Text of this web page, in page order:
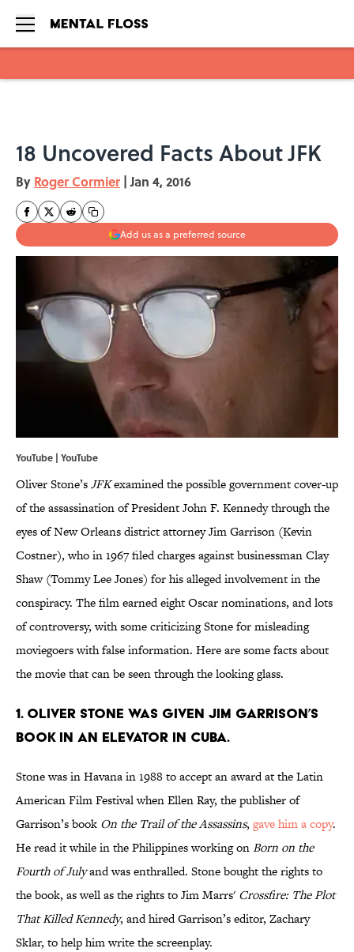
18 Uncovered Facts About JFK
By Roger Cormier | Jan 4, 2016
Add us as a preferred source
YouTube | YouTube
Oliver Stone’sJFKexamined the possible government cover-up
of the assassination of President John F. Kennedy through the
eyes of New Orleans district attorney Jim Garrison (Kevin
Costner), who in 1967 filed charges against businessman Clay
Shaw (Tommy Lee Jones) for his alleged involvement in the
conspiracy. The film earned eight Oscar nominations, and lots
of controversy, with some criticizing Stone for misleading
moviegoers with false information. Here are some facts about
the movie that can be seen through the looking glass.
1. OLIVER STONE WAS GIVEN JIM GARRISON’S
BOOK IN AN ELEVATOR IN CUBA.
Stone was in Havana in 1988 to accept an award at the Latin
American Film Festival when Ellen Ray, the publisher of
Garrison’s book On the Trail of the Assassins, gave him a copy.
He read it while in the Philippines working onBorn on the
Fourth of Julyand was enthralled. Stone bought the rights to
the book, as well as the rights to Jim Marrs' Crossfire: The Plot
That Killed Kennedy, and hired Garrison’s editor, Zachary
Sklar, to help him write the screenplay.